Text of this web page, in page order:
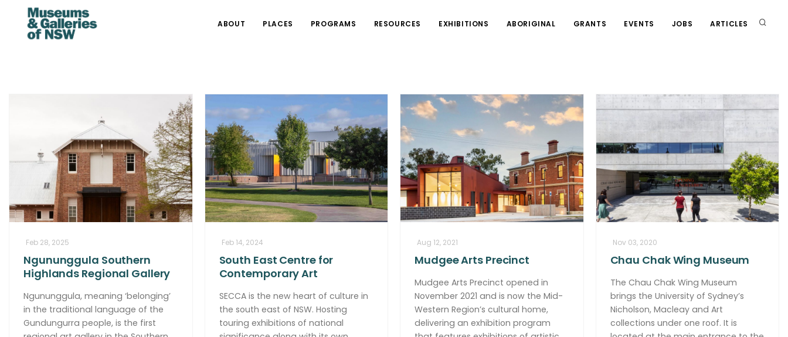
ABOUT PLACES PROGRAMS RESOURCES EXHIBITIONS ABORIGINAL GRANTS EVENTS JOBS ARTICLES
Feb 28, 2025
Ngununggula Southern
Highlands Regional Gallery
Ngununggula, meaning ‘belonging’
in the traditional language of the
Gundungurra people, is the first
Feb 14, 2024
South East Centre for
Contemporary Art
SECCA is the new heart of culture in
the south east of NSW. Hosting
touring exhibitions of national
Aug 12, 2021
Mudgee Arts Precinct
Mudgee Arts Precinct opened in
November 2021 and is now the Mid-
Western Region’s cultural home,
delivering an exhibition program
Nov 03, 2020
Chau Chak Wing Museum
The Chau Chak Wing Museum
brings the University of Sydney’s
Nicholson, Macleay and Art
collections under one roof. It is